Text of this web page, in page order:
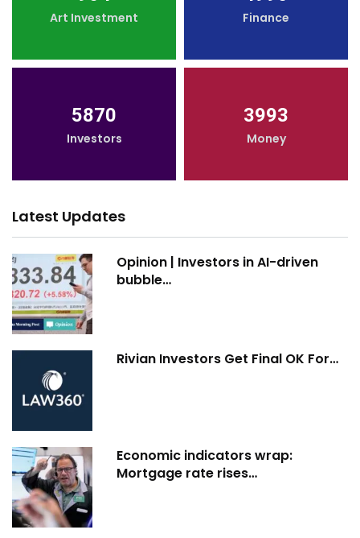
Art Investment Finance
5870
Investors
3993
Money
Latest Updates
Opinion | Investors in AI-driven
bubble…
Rivian Investors Get Final OK For…
Economic indicators wrap:
Mortgage rate rises…